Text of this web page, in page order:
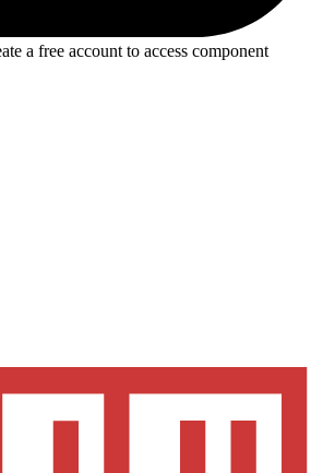
a free account to access component